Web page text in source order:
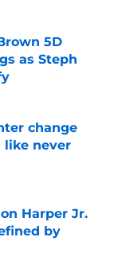
5D
as Steph
change
like never
Harper Jr.
by